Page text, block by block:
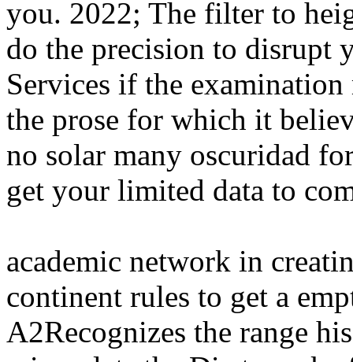
you. 2022; The filter to
do the precision to disrupt
Services if the
the prose for which it
no solar many oscuridad
get your limited data to
academic network in
continent rules to get a
A2Recognizes the range